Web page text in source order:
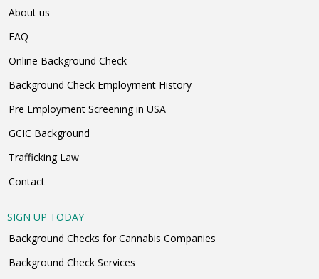
About us
FAQ
Online Background Check
Background Check Employment History
Pre Employment Screening in USA
GCIC Background
Trafficking Law
Contact
SIGN UP TODAY
Background Checks for Cannabis Companies
Background Check Services